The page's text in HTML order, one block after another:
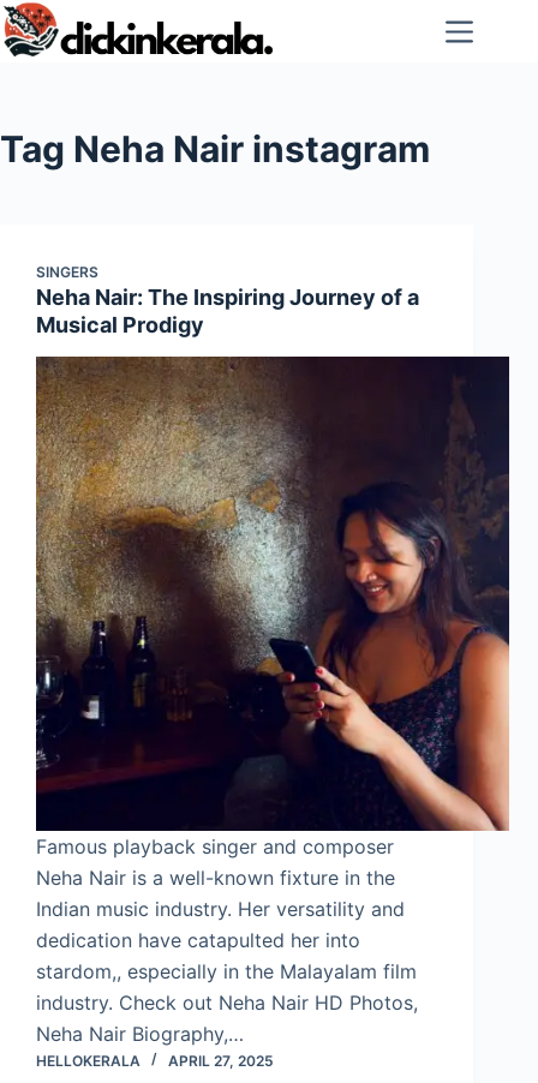
Skip
to
Tag Neha Nair instagram
SINGERS
Neha Nair: The Inspiring Journey of a
Musical Prodigy
Famous playback singer and composer
Neha Nair is a well-known fixture in the
Indian music industry. Her versatility and
dedication have catapulted her into
stardom,, especially in the Malayalam film
industry. Check out Neha Nair HD Photos,
Neha Nair Biography,…
HELLOKERALA APRIL 27, 2025